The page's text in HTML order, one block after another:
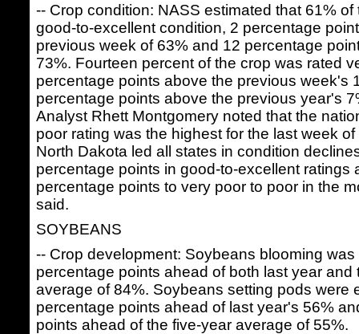
-- Crop condition: NASS estimated that 61% of
good-to-excellent condition, 2 percentage
previous week of 63% and 12 percentage
73%. Fourteen percent of the crop was rated
percentage points above the previous week's
percentage points above the previous year's
Analyst Rhett Montgomery noted that the
poor rating was the highest for the last week
North Dakota led all states in condition
percentage points in good-to-excellent ratings
percentage points to very poor to poor in the
said.
SOYBEANS
-- Crop development: Soybeans blooming
percentage points ahead of both last year and
average of 84%. Soybeans setting pods were
percentage points ahead of last year's 56%
points ahead of the five-year average of 55%.